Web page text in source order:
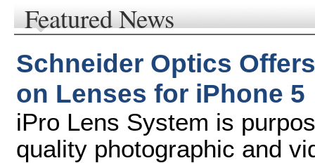
Featured News
Schneider Optics
on Lenses for iPhone 5
iPro Lens System is
quality photographic and